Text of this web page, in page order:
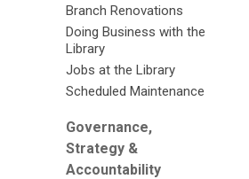
Branch Renovations
Doing Business with the
Library
Jobs at the Library
Scheduled Maintenance
Governance,
Strategy &
Accountability